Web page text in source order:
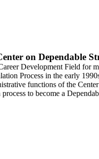
on Dependable
Development Field for
Process in the early
functions of the
to become a